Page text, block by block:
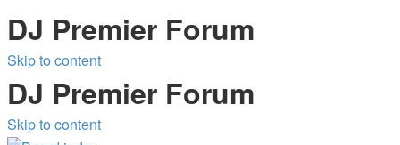
DJ Premier Forum
Skip to content
DJ Premier Forum
Skip to content